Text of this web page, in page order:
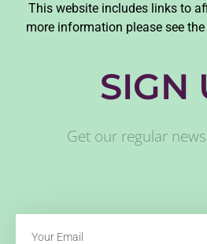
This website includes links to
more information please see the
SIGN
Get our regular